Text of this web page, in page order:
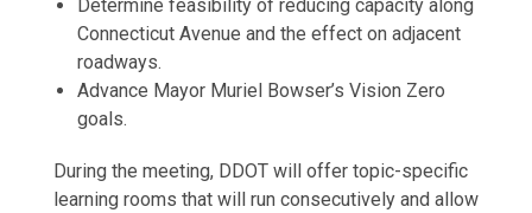
Determine feasibility of reducing capacity along
Connecticut Avenue and the effect on adjacent
roadways.
Advance Mayor Muriel Bowser’s Vision Zero
goals.
During the meeting, DDOT will offer topic-specific
learning rooms that will run consecutively and allow